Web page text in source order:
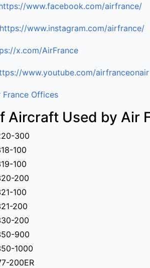
www.facebook.com/airfrance/
https://www.instagram.com/airfrance/
x.com/AirFrance
www.youtube.com/airfranceonair
France Offices
Aircraft Used by Air
300
100
100
200
100
200
200
900
1000
200ER